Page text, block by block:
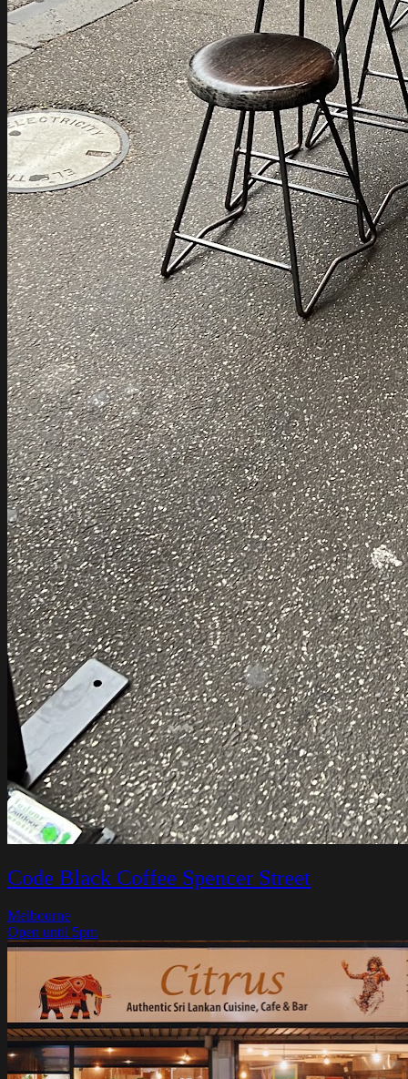
Code Black Coffee Spencer Street
Melbourne
Open until 5pm